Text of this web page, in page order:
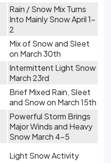
Rain / Snow Mix Turns
Into Mainly Snow April 1-
2
Mix of Snow and Sleet
on March 30th
Intermittent Light Snow
March 23rd
Brief Mixed Rain, Sleet
and Snow on March 15th
Powerful Storm Brings
Major Winds and Heavy
Snow March 4-5
Light Snow Activity